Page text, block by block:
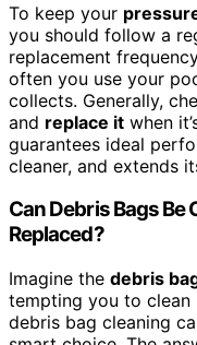
To keep your
you should follow a
replacement
often you use your
collects. Generally,
and replace it when
guarantees ideal
cleaner, and extends
Can Debris Bags Be
Replaced?
Imagine the debris
tempting you to clean
debris bag cleaning